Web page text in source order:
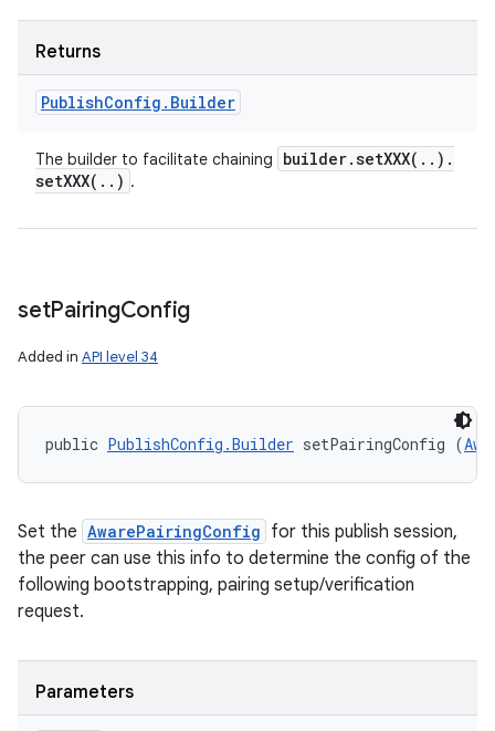
Returns
PublishConfig . Builder
The builder to facilitate chaining builder.setXXX( . . ) .
setXXX( . . ) .
setPairingConfig
Added in API level 34
public PublishConfig.Builder setPairingConfig (
Set the AwarePairingConfig for this publish session,
the peer can use this info to determine the config of the
following bootstrapping, pairing setup/verification
request.
Parameters